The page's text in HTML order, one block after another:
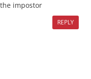
impostor
REPLY